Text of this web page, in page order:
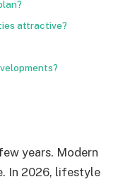
attractive?
years. Modern
In 2026, lifestyle